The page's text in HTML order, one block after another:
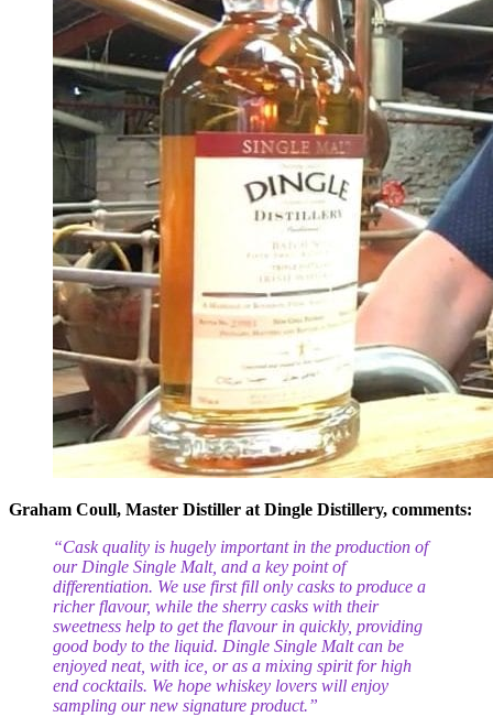
Graham Coull, Master Distiller at Dingle Distillery, comments:
“Cask quality is hugely important in the production of
our Dingle Single Malt, and a key point of
differentiation. We use first fill only casks to produce a
richer flavour, while the sherry casks with their
sweetness help to get the flavour in quickly, providing
good body to the liquid. Dingle Single Malt can be
enjoyed neat, with ice, or as a mixing spirit for high
end cocktails. We hope whiskey lovers will enjoy
sampling our new signature product.”